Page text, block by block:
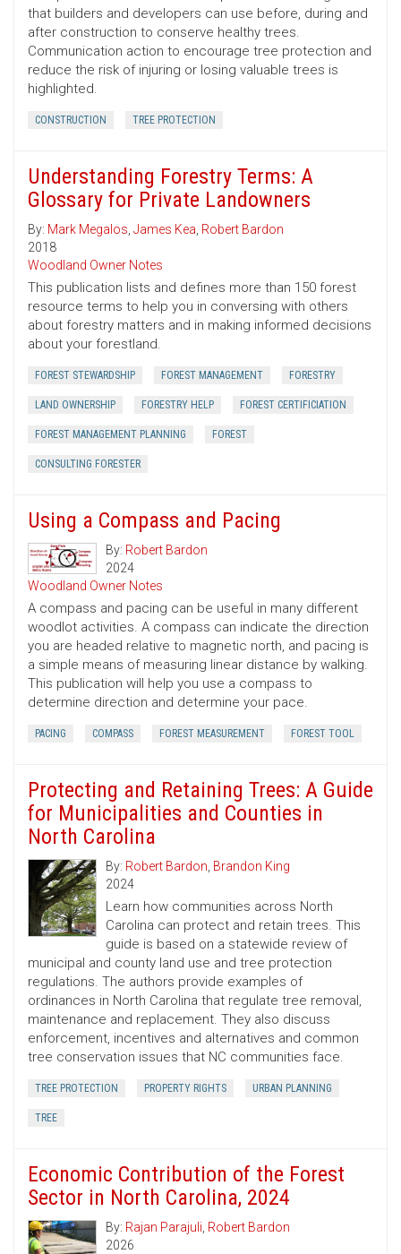
that builders and developers can use before, during and
after construction to conserve healthy trees.
Communication action to encourage tree protection and
reduce the risk of injuring or losing valuable trees is
highlighted.
CONSTRUCTION TREE PROTECTION
Understanding Forestry Terms: A
Glossary for Private Landowners
By: Mark Megalos, James Kea, Robert Bardon
2018
Woodland Owner Notes
This publication lists and defines more than 150 forest
resource terms to help you in conversing with others
about forestry matters and in making informed decisions
about your forestland.
FOREST STEWARDSHIP FOREST MANAGEMENT FORESTRY
LAND OWNERSHIP FORESTRY HELP FOREST CERTIFICIATION
FOREST MANAGEMENT PLANNING FOREST
CONSULTING FORESTER
Using a Compass and Pacing
By: Robert Bardon
2024
Woodland Owner Notes
A compass and pacing can be useful in many different
woodlot activities. A compass can indicate the direction
you are headed relative to magnetic north, and pacing is
a simple means of measuring linear distance by walking.
This publication will help you use a compass to
determine direction and determine your pace.
PACING COMPASS FOREST MEASUREMENT FOREST TOOL
Protecting and Retaining Trees: A Guide
for Municipalities and Counties in
North Carolina
By: Robert Bardon, Brandon King
2024
Learn how communities across North
Carolina can protect and retain trees. This
guide is based on a statewide review of
municipal and county land use and tree protection
regulations. The authors provide examples of
ordinances in North Carolina that regulate tree removal,
maintenance and replacement. They also discuss
enforcement, incentives and alternatives and common
tree conservation issues that NC communities face.
TREE PROTECTION PROPERTY RIGHTS URBAN PLANNING
TREE
Economic Contribution of the Forest
Sector in North Carolina, 2024
By: Rajan Parajuli, Robert Bardon
2026